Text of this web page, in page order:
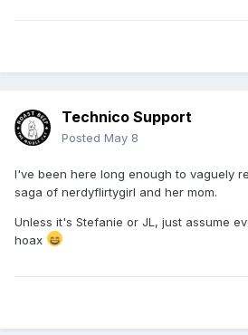
Technico Support
Posted May 8
I've been here long enough to vaguely
saga of nerdyflirtygirl and her mom.
Unless it's Stefanie or JL, just assume
hoax